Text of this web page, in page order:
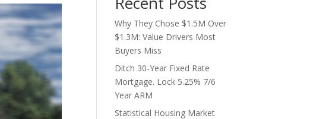
Why They Chose $1.5M Over
$1.3M: Value Drivers Most
Buyers Miss
Ditch 30-Year Fixed Rate
Mortgage. Lock 5.25% 7/6
Year ARM
Statistical Housing Market